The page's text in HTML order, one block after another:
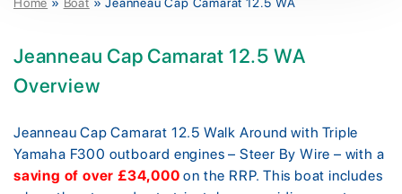
Jeanneau Cap Camarat 12.5 WA
Overview
Jeanneau Cap Camarat 12.5 Walk Around with Triple
Yamaha F300 outboard engines – Steer By Wire – with a
saving of over £34,000 on the RRP. This boat includes